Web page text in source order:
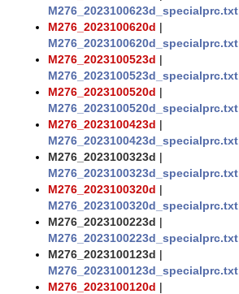
M276_2023100623d_specialprc.txt
M276_2023100620d |
M276_2023100620d_specialprc.txt
M276_2023100523d |
M276_2023100523d_specialprc.txt
M276_2023100520d |
M276_2023100520d_specialprc.txt
M276_2023100423d |
M276_2023100423d_specialprc.txt
M276_2023100323d |
M276_2023100323d_specialprc.txt
M276_2023100320d |
M276_2023100320d_specialprc.txt
M276_2023100223d |
M276_2023100223d_specialprc.txt
M276_2023100123d |
M276_2023100123d_specialprc.txt
M276_2023100120d |